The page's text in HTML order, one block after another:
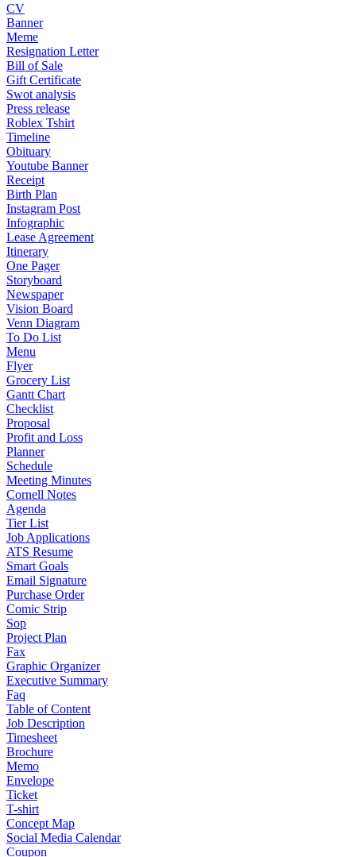
CV
Banner
Meme
Resignation Letter
Bill of Sale
Gift Certificate
Swot analysis
Press release
Roblex Tshirt
Timeline
Obituary
Youtube Banner
Receipt
Birth Plan
Instagram Post
Infographic
Lease Agreement
Itinerary
One Pager
Storyboard
Newspaper
Vision Board
Venn Diagram
To Do List
Menu
Flyer
Grocery List
Gantt Chart
Checklist
Proposal
Profit and Loss
Planner
Schedule
Meeting Minutes
Cornell Notes
Agenda
Tier List
Job Applications
ATS Resume
Smart Goals
Email Signature
Purchase Order
Comic Strip
Sop
Project Plan
Fax
Graphic Organizer
Executive Summary
Faq
Table of Content
Job Description
Timesheet
Brochure
Memo
Envelope
Ticket
T-shirt
Concept Map
Social Media Calendar
Coupon